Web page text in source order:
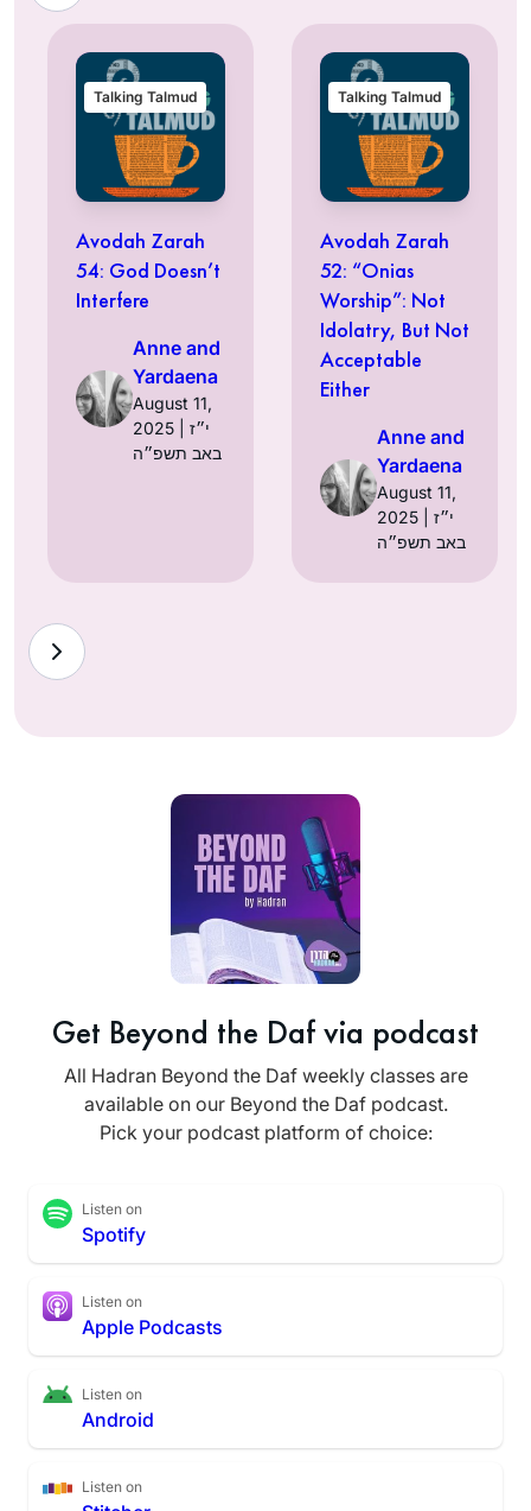
Talking Talmud
Avodah Zarah
54: God Doesn’t
Interfere
Anne and
Yardaena
August 11,
2025 | י״ז
באב תשפ״ה
Talking Talmud
Avodah Zarah
52: “Onias
Worship”: Not
Idolatry, But Not
Acceptable
Either
Anne and
Yardaena
August 11,
2025 | י״ז
באב תשפ״ה
Get Beyond the Daf via podcast
All Hadran Beyond the Daf weekly classes are
available on our Beyond the Daf podcast.
Pick your podcast platform of choice:
Listen on
Spotify
Listen on
Apple Podcasts
Listen on
Android
Listen on